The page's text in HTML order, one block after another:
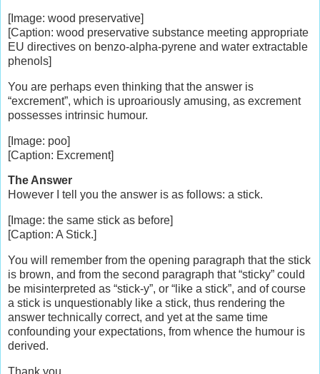
[Image: wood preservative]
[Caption: wood preservative substance meeting appropriate
EU directives on benzo-alpha-pyrene and water extractable
phenols]
You are perhaps even thinking that the answer is
“excrement”, which is uproariously amusing, as excrement
possesses intrinsic humour.
[Image: poo]
[Caption: Excrement]
The Answer
However I tell you the answer is as follows: a stick.
[Image: the same stick as before]
[Caption: A Stick.]
You will remember from the opening paragraph that the stick
is brown, and from the second paragraph that “sticky” could
be misinterpreted as “stick-y”, or “like a stick”, and of course
a stick is unquestionably like a stick, thus rendering the
answer technically correct, and yet at the same time
confounding your expectations, from whence the humour is
derived.
Thank you.